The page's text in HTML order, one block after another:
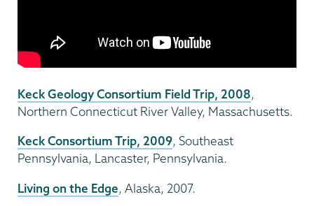
Keck Geology Consortium Field Trip, 2008,
Northern Connecticut River Valley, Massachusetts.
Keck Consortium Trip, 2009, Southeast
Pennsylvania, Lancaster, Pennsylvania.
Living on the Edge, Alaska, 2007.